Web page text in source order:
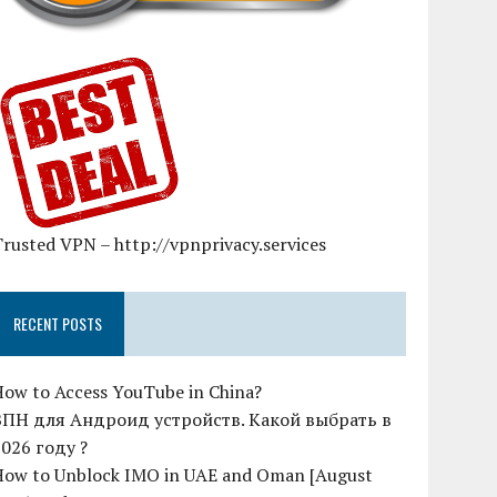
VPN – http://vpnprivacy.services
RECENT POSTS
to Access YouTube in China?
для Андроид устройств. Какой выбрать в
году ?
to Unblock IMO in UAE and Oman [August